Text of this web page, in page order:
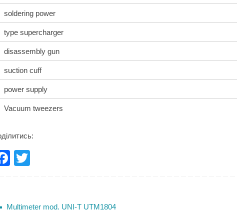
soldering power
type supercharger
disassembly gun
suction cuff
power supply
Vacuum tweezers
F
e
er
Multimeter mod. UNI-T UTM1804